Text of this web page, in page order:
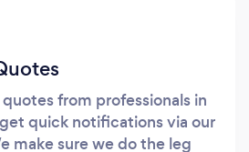
from professionals in
quick notifications via our
make sure we do the leg